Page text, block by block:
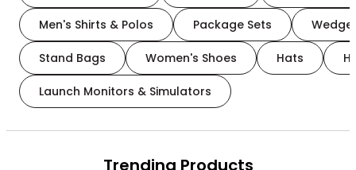
Men's Shirts & Polos Package Sets
Stand Bags Women's Shoes Hats
Launch Monitors & Simulators
Trending Products